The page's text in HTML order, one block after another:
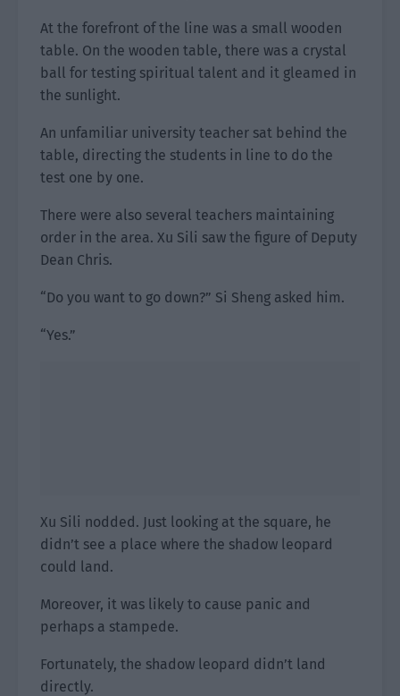
At the forefront of the line was a small wooden
table. On the wooden table, there was a crystal
ball for testing spiritual talent and it gleamed in
the sunlight.
An unfamiliar university teacher sat behind the
table, directing the students in line to do the
test one by one.
There were also several teachers maintaining
order in the area. Xu Sili saw the figure of Deputy
Dean Chris.
“Do you want to go down?” Si Sheng asked him.
“Yes.”
Xu Sili nodded. Just looking at the square, he
didn’t see a place where the shadow leopard
could land.
Moreover, it was likely to cause panic and
perhaps a stampede.
Fortunately, the shadow leopard didn’t land
directly.